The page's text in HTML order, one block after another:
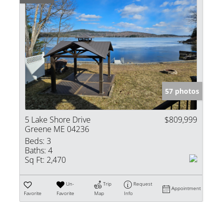
57 photos
5 Lake Shore Drive
Greene ME 04236
$809,999
Beds: 3
Baths: 4
Sq Ft: 2,470
Favorite
Un-
Favorite
Trip
Map
Request
Info
Appointment